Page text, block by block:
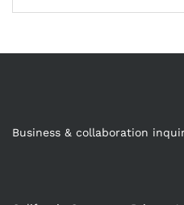
Business & collaboration